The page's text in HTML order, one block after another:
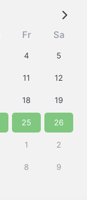
Fr Sa
4 5
11 12
18 19
25 26
1 2
8 9